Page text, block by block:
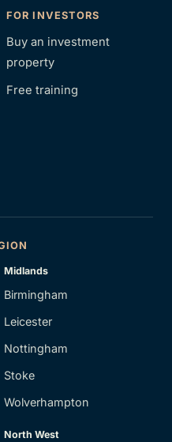
FOR INVESTORS
Buy an investment
property
Free training
Midlands
Birmingham
Leicester
Nottingham
Stoke
Wolverhampton
North West